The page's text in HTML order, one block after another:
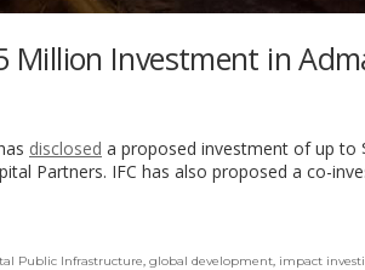
Million Investment in
disclosed a proposed investment of up to
Partners. IFC has also proposed a co-
Public Infrastructure, global development, impact